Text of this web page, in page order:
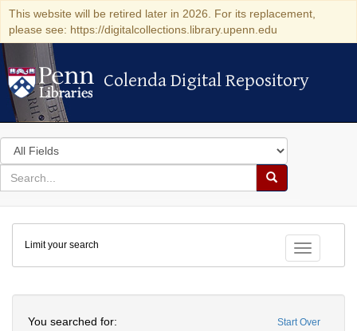
This website will be retired later in 2026. For its replacement,
please see: https://digitalcollections.library.upenn.edu
Colenda Digital Repository
Colenda Digital Repository
Search
in
for
search
Search
Colenda
Digital
Repository
Toggle
Limit your search
Start Over
You searched for: